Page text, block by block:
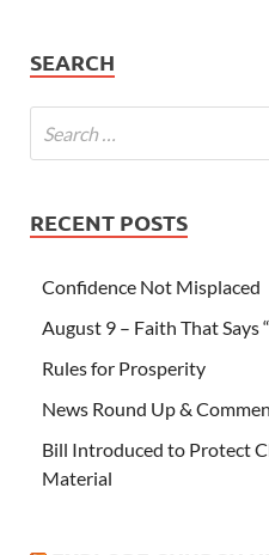
SEARCH
RECENT POSTS
Confidence Not Misplaced
August 9 – Faith That Says
Rules for Prosperity
News Round Up &
Bill Introduced to Protect
Material